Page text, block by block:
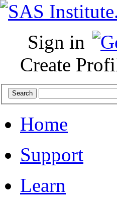
Sign in
Create
Home
Support
Learn